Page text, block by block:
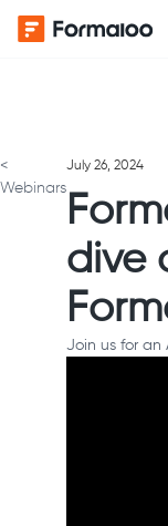
<
Webinars
July 26, 2024
dive
Join us for an